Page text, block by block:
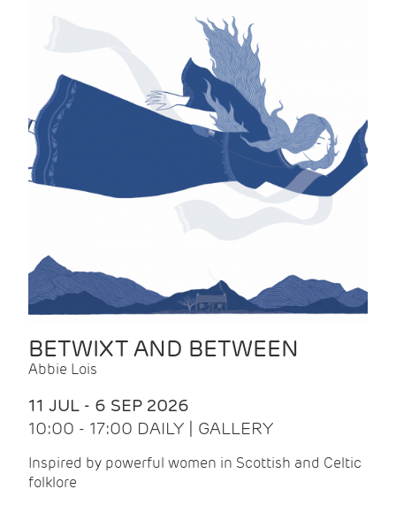
BETWIXT AND BETWEEN
Abbie Lois
11 JUL - 6 SEP 2026
10:00 - 17:00 DAILY | GALLERY
Inspired by powerful women in Scottish and Celtic
folklore